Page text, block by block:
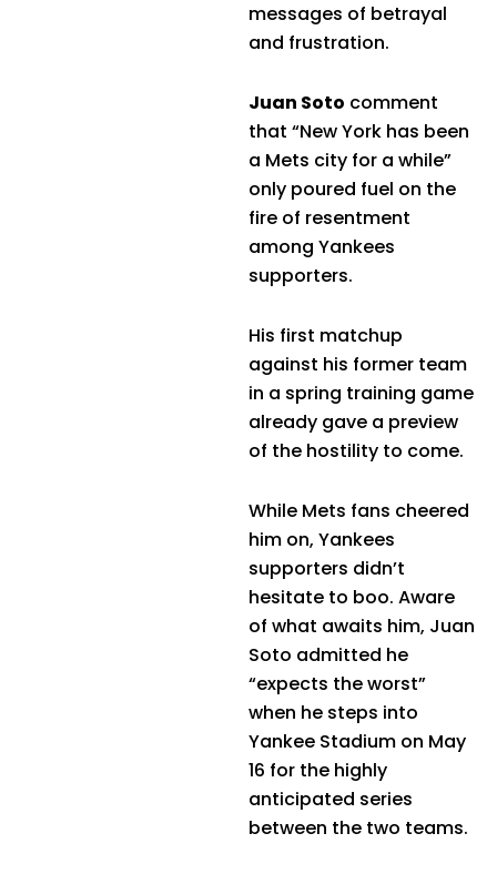
messages of betrayal
and frustration.
Juan Soto comment
that “New York has been
a Mets city for a while”
only poured fuel on the
fire of resentment
among Yankees
supporters.
His first matchup
against his former team
in a spring training game
already gave a preview
of the hostility to come.
While Mets fans cheered
him on, Yankees
supporters didn’t
hesitate to boo. Aware
of what awaits him, Juan
Soto admitted he
“expects the worst”
when he steps into
Yankee Stadium on May
16 for the highly
anticipated series
between the two teams.